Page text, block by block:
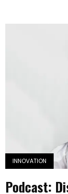
INNOVATION
Podcast: